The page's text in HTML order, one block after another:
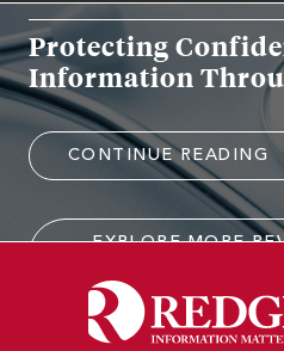
Protecting
Information
CONTINUE READING
EXPLORE MORE